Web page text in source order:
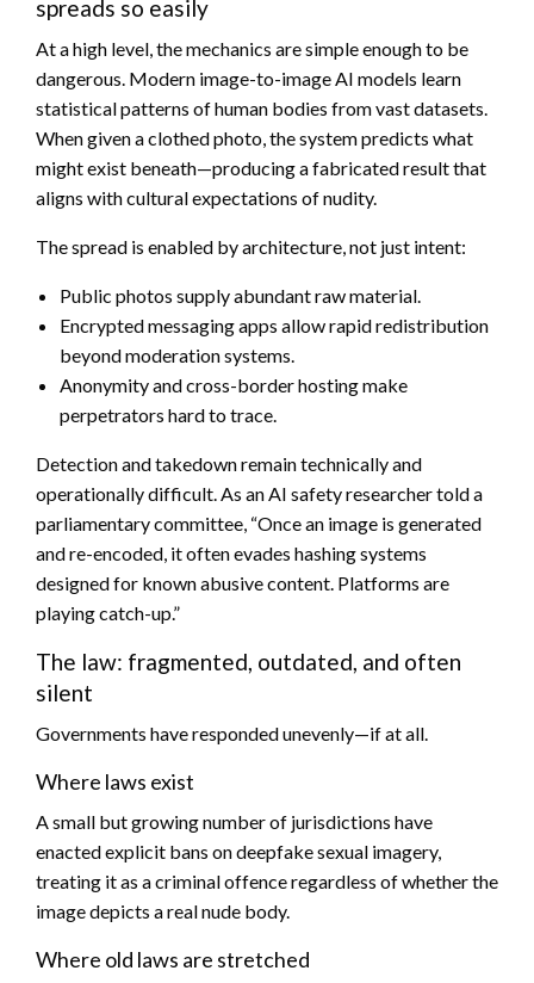
spreads so easily
At a high level, the mechanics are simple enough to be
dangerous. Modern image-to-image AI models learn
statistical patterns of human bodies from vast datasets.
When given a clothed photo, the system predicts what
might exist beneath—producing a fabricated result that
aligns with cultural expectations of nudity.
The spread is enabled by architecture, not just intent:
Public photos supply abundant raw material.
Encrypted messaging apps allow rapid redistribution
beyond moderation systems.
Anonymity and cross-border hosting make
perpetrators hard to trace.
Detection and takedown remain technically and
operationally difficult. As an AI safety researcher told a
parliamentary committee, “Once an image is generated
and re-encoded, it often evades hashing systems
designed for known abusive content. Platforms are
playing catch-up.”
The law: fragmented, outdated, and often
silent
Governments have responded unevenly—if at all.
Where laws exist
A small but growing number of jurisdictions have
enacted explicit bans on deepfake sexual imagery,
treating it as a criminal offence regardless of whether the
image depicts a real nude body.
Where old laws are stretched